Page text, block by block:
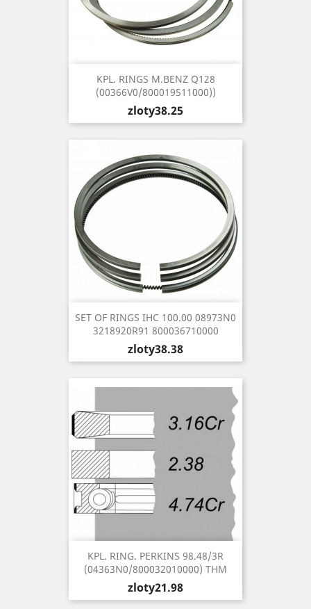
KPL. RINGS M.BENZ Q128
(00366V0/800019511000))
Price
zloty38.25
SET OF RINGS IHC 100.00 08973N0
3218920R91 800036710000
Price
zloty38.38
KPL. RING. PERKINS 98.48/3R
(04363N0/800032010000) THM
Price
zloty21.98